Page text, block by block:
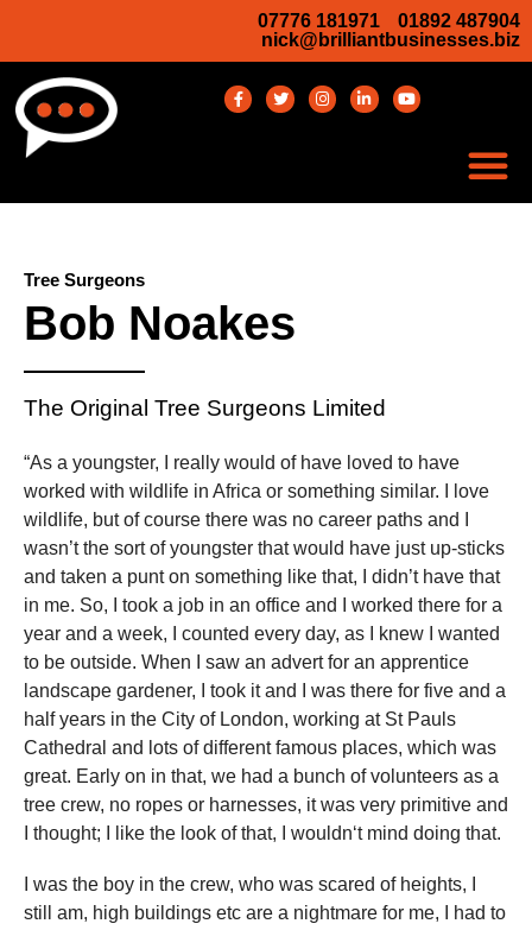
07776 181971
01892 487904
nick@brilliantbusinesses.biz
Tree Surgeons
Bob Noakes
The Original Tree Surgeons Limited
“As a youngster, I really would of have loved to have
worked with wildlife in Africa or something similar. I love
wildlife, but of course there was no career paths and I
wasn’t the sort of youngster that would have just up-sticks
and taken a punt on something like that, I didn’t have that
in me. So, I took a job in an office and I worked there for a
year and a week, I counted every day, as I knew I wanted
to be outside. When I saw an advert for an apprentice
landscape gardener, I took it and I was there for five and a
half years in the City of London, working at St Pauls
Cathedral and lots of different famous places, which was
great. Early on in that, we had a bunch of volunteers as a
tree crew, no ropes or harnesses, it was very primitive and
I thought; I like the look of that, I wouldn‘t mind doing that.
I was the boy in the crew, who was scared of heights, I
still am, high buildings etc are a nightmare for me, I had to